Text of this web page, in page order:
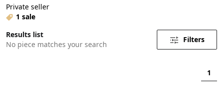
Private seller
1 sale
Results list
No piece matches your search
Filters
1